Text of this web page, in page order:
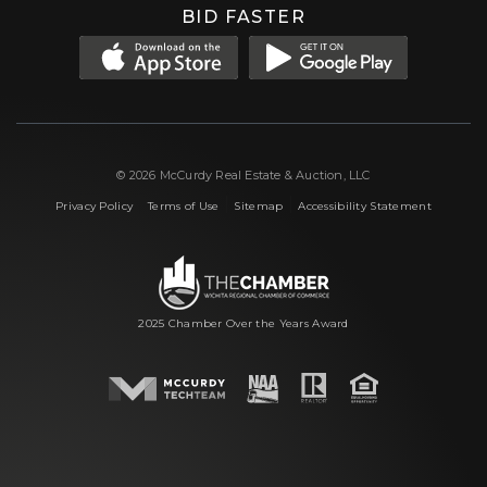
BID FASTER
© 2026 McCurdy Real Estate & Auction, LLC
Privacy Policy|Terms of Use Sitemap |Accessibility Statement
2025 Chamber Over the Years Award